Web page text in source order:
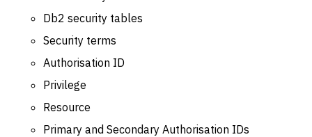
Db2 security tables
Security terms
Authorisation ID
Privilege
Resource
Primary and Secondary Authorisation IDs